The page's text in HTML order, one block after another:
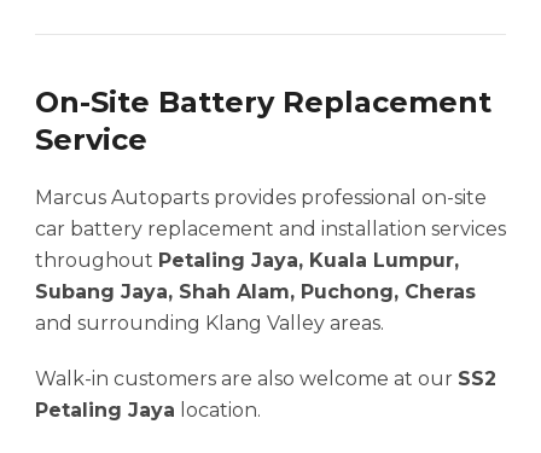
On-Site Battery Replacement
Service
Marcus Autoparts provides professional on-site
car battery replacement and installation services
throughout Petaling Jaya, Kuala Lumpur,
Subang Jaya, Shah Alam, Puchong, Cheras
and surrounding Klang Valley areas.
Walk-in customers are also welcome at our SS2
Petaling Jaya location.